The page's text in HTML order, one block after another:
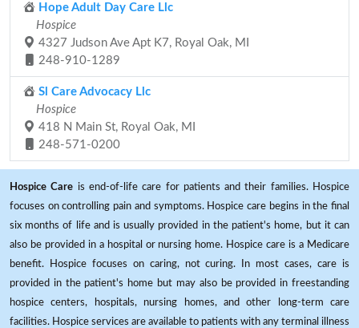
Hope Adult Day Care Llc
Hospice
4327 Judson Ave Apt K7, Royal Oak, MI
248-910-1289
Sl Care Advocacy Llc
Hospice
418 N Main St, Royal Oak, MI
248-571-0200
Hospice Care is end-of-life care for patients and their families. Hospice
focuses on controlling pain and symptoms. Hospice care begins in the final
six months of life and is usually provided in the patient's home, but it can
also be provided in a hospital or nursing home. Hospice care is a Medicare
benefit. Hospice focuses on caring, not curing. In most cases, care is
provided in the patient's home but may also be provided in freestanding
hospice centers, hospitals, nursing homes, and other long-term care
facilities. Hospice services are available to patients with any terminal illness